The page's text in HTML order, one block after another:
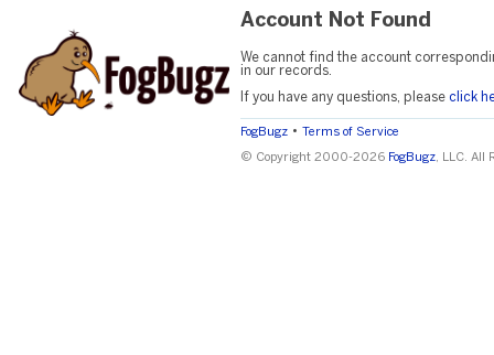
Account Not Found
We cannot find the account
in our records.
If you have any questions, please click
FogBugz • Terms of Service
© Copyright 2000-2026 FogBugz, LLC. All